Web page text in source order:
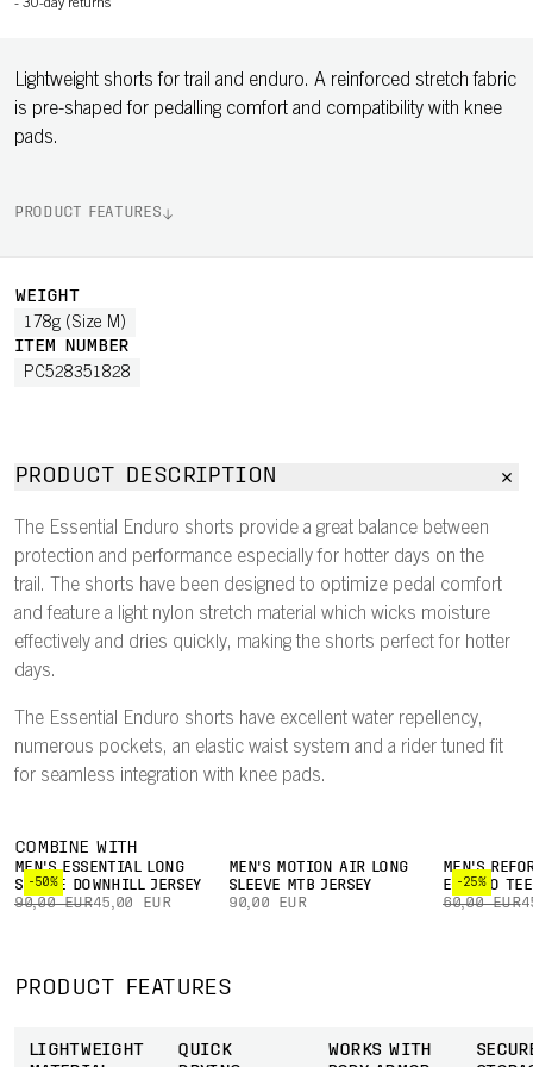
- 30-day returns
Lightweight shorts for trail and enduro. A reinforced stretch fabric
is pre-shaped for pedalling comfort and compatibility with knee
pads.
PRODUCT FEATURES
WEIGHT
178g (Size M)
ITEM NUMBER
PC528351828
PRODUCT DESCRIPTION
The Essential Enduro shorts provide a great balance between
protection and performance especially for hotter days on the
trail. The shorts have been designed to optimize pedal comfort
and feature a light nylon stretch material which wicks moisture
effectively and dries quickly, making the shorts perfect for hotter
days.
The Essential Enduro shorts have excellent water repellency,
numerous pockets, an elastic waist system and a rider tuned fit
for seamless integration with knee pads.
COMBINE WITH
-50%
MEN'S ESSENTIAL LONG
SLEEVE DOWNHILL JERSEY
90,00 EUR45,00 EUR
MEN'S MOTION AIR LONG
SLEEVE MTB JERSEY
90,00 EUR
-25%
MEN'S
ENDURO TEE
60,00 EUR
PRODUCT FEATURES
LIGHTWEIGHT
QUICK
WORKS WITH